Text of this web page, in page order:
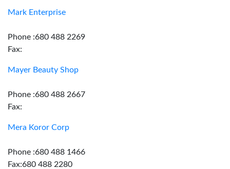
Mark Enterprise
Phone :680 488 2269
Fax:
Mayer Beauty Shop
Phone :680 488 2667
Fax:
Mera Koror Corp
Phone :680 488 1466
Fax:680 488 2280